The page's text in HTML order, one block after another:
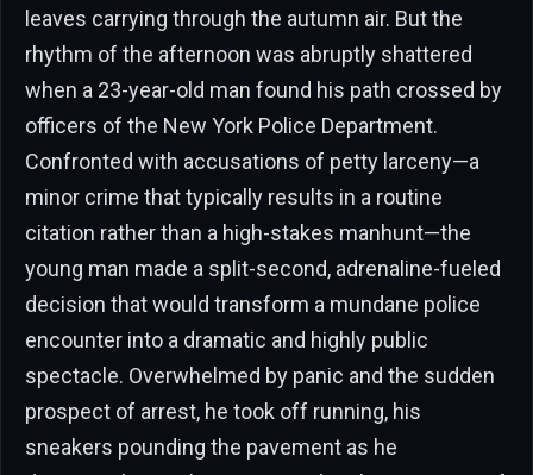
leaves carrying through the autumn air. But the
rhythm of the afternoon was abruptly shattered
when a 23-year-old man found his path crossed by
officers of the New York Police Department.
Confronted with accusations of petty larceny—a
minor crime that typically results in a routine
citation rather than a high-stakes manhunt—the
young man made a split-second, adrenaline-fueled
decision that would transform a mundane police
encounter into a dramatic and highly public
spectacle. Overwhelmed by panic and the sudden
prospect of arrest, he took off running, his
sneakers pounding the pavement as he